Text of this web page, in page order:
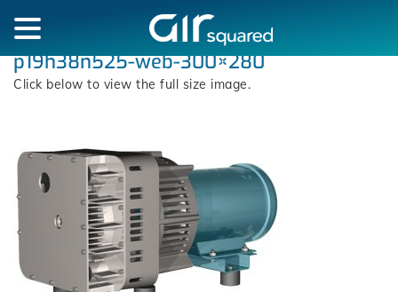
p19h38n525-web-300×280
Click below to view the full size image.